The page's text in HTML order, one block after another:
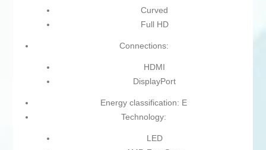
Curved
Full HD
Connections:
HDMI
DisplayPort
Energy classification: E
Technology:
LED